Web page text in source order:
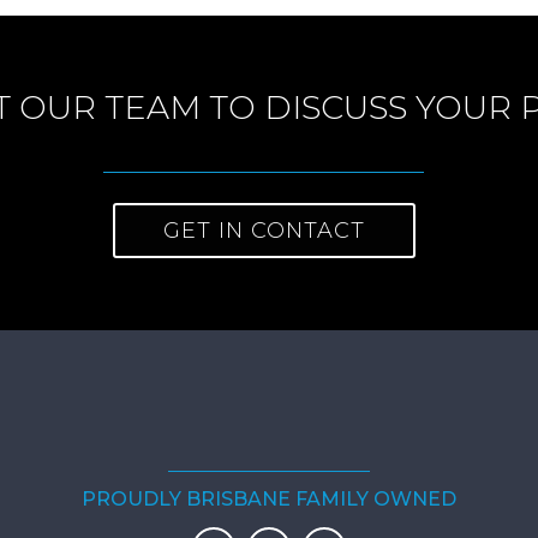
OUR TEAM TO DISCUSS YOUR
GET IN CONTACT
PROUDLY BRISBANE FAMILY OWNED